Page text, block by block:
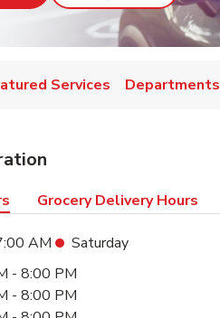
Services Departments
Grocery Delivery Hours
AM
Saturday
- 8:00 PM
- 8:00 PM